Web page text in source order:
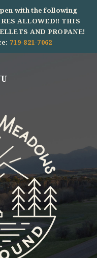
with the following
ALLOWED!! THIS
AND PROPANE!
719-821-7062